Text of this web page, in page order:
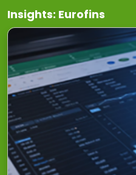
Insights: Eurofins